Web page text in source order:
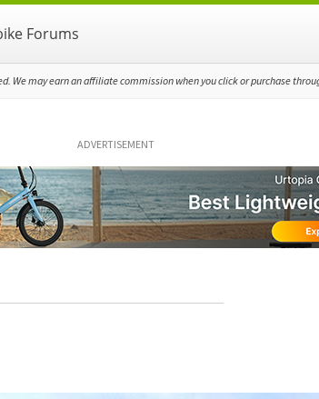
Forums
We may earn an affiliate commission when you click or purchase
ADVERTISEMENT